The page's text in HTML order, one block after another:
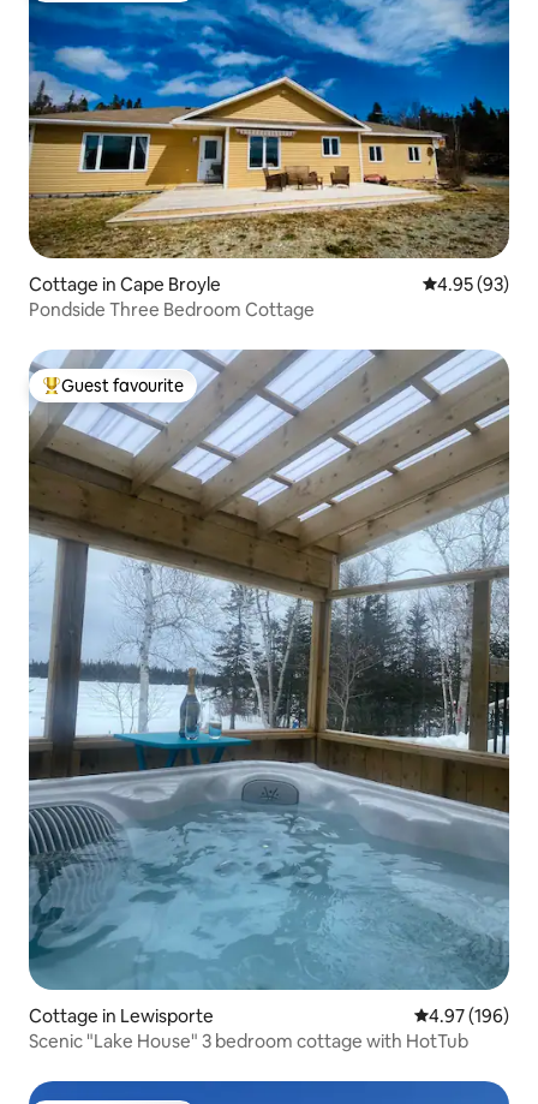
Cottage in Cape Broyle 4.95 out of 5
4.95 (93)
Pondside Three Bedroom Cottage
Top guest favourite
Guest favourite
Cottage in Lewisporte 4.97 out of 5
4.97 (196)
Scenic "Lake House" 3 bedroom cottage with HotTub